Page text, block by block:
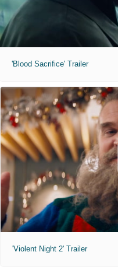
'Blood Sacrifice' Trailer
'Violent Night 2' Trailer